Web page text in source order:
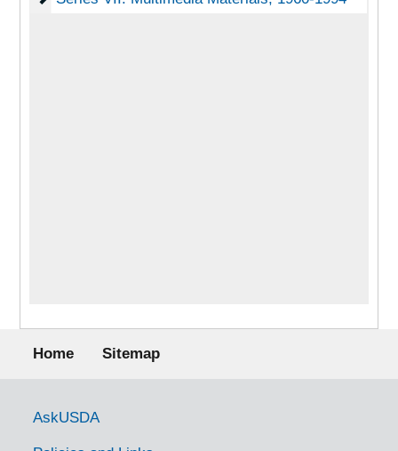
Footer menu
Home Sitemap
Government Links
AskUSDA